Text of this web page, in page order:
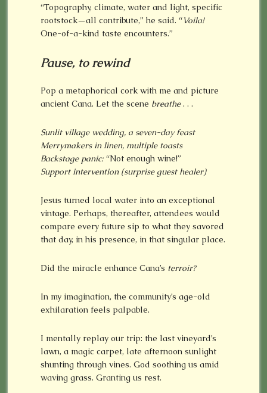
“Topography, climate, water and light, specific
rootstock—all contribute,” he said. “Voila!
One-of-a-kind taste encounters.”
Pause, to rewind
Pop a metaphorical cork with me and picture
ancient Cana. Let the scene breathe. . .
Sunlit village wedding, a seven-day feast
Merrymakers in linen, multiple toasts
Backstage panic:“Not enough wine!”
Support intervention (surprise guest healer)
Jesus turned local water into an exceptional
vintage. Perhaps, thereafter, attendees would
compare every future sip to what they savored
that day, in his presence, in that singular place.
Did the miracle enhance Cana’s terroir?
In my imagination, the community’s age-old
exhilaration feels palpable.
I mentally replay our trip: the last vineyard’s
lawn, a magic carpet, late afternoon sunlight
shunting through vines. God soothing us amid
waving grass. Granting us rest.